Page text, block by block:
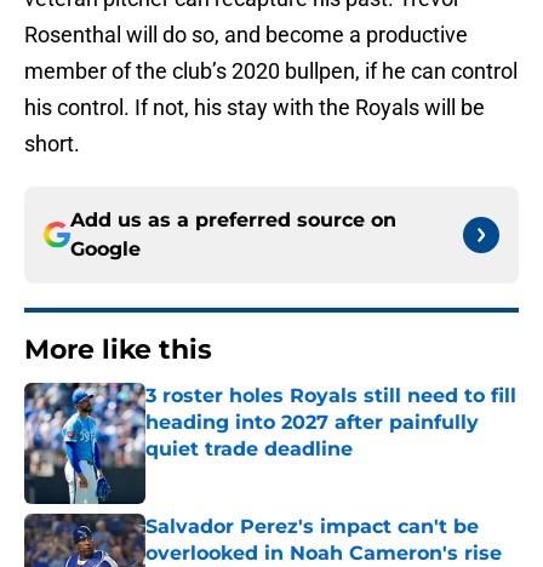
Rosenthal will do so, and become a productive
member of the club’s 2020 bullpen, if he can control
his control. If not, his stay with the Royals will be
short.
Add us as a preferred source on
Google
More like this
3 roster holes Royals still need to fill
heading into 2027 after painfully
quiet trade deadline
Published by on Invalid Date
Salvador Perez's impact can't be
overlooked in Noah Cameron's rise